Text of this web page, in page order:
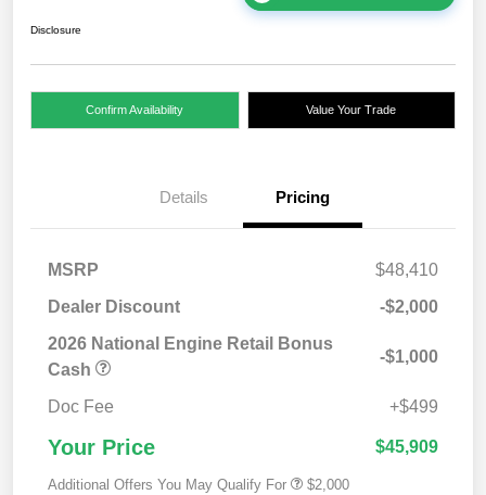
Disclosure
Confirm Availability Value Your Trade
Details Pricing
MSRP
$48,410
Dealer Discount
-$2,000
2026 National Engine Retail Bonus
Cash
-$1,000
Doc Fee +$499
Your Price $45,909
Additional Offers You May Qualify For $2,000